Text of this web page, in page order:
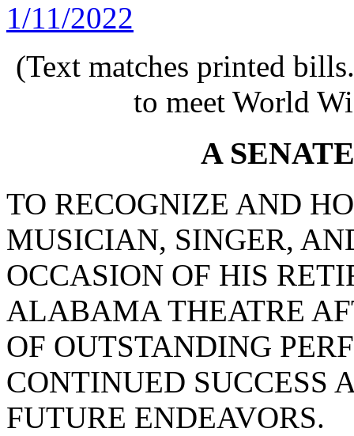
1/11/2022
(Text matches printed
to meet World
A
TO RECOGNIZE AND
MUSICIAN, SINGER,
OCCASION OF HIS
ALABAMA THEATRE
OF OUTSTANDING
CONTINUED SUCCESS
FUTURE ENDEAVORS.